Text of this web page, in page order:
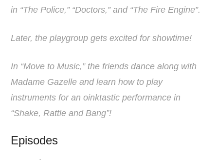
in “The Police,” “Doctors,” and “The Fire Engine”.
Later, the playgroup gets excited for showtime!
In “Move to Music,” the friends dance along with
Madame Gazelle and learn how to play
instruments for an oinktastic performance in
“Shake, Rattle and Bang”!
Episodes